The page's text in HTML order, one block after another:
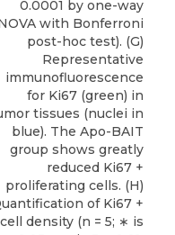
0.0001 by one-way
with Bonferroni
post-hoc test). (G)
Representative
immunofluorescence
for Ki67 (green) in
tissues (nuclei in
blue). The Apo-BAIT
group shows greatly
reduced Ki67 +
proliferating cells. (H)
of Ki67 +
cell density (n = 5; ∗ is